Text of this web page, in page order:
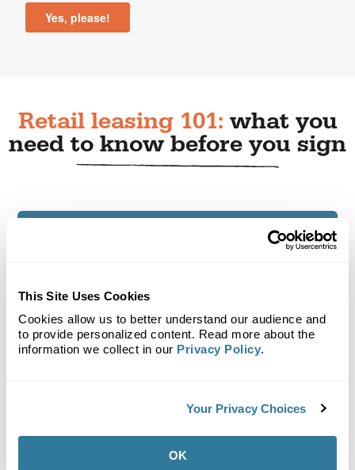
This Site Uses Cookies
Cookies allow us to better understand our audience and
to provide personalized content. Read more about the
information we collect in our Privacy Policy.
Your Privacy Choices
OK
Retail leasing 101: what you
need to know before you sign
Why is research essential before leasing a
fits your customer?
Why does foot traffic matter when
How should you evaluate foot traffic